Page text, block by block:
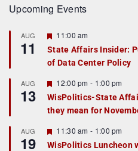
Upcoming Events
AUG
11
F
a
t
r
e
d
11:00 am
State Affairs Insider:
of Data Center Policy
AUG
13
F
e
a
t
r
e
12:00 pm - 1:00 pm
WisPolitics-State
they mean for
AUG
19
F
e
11:30 am - 1:00 pm
WisPolitics Luncheon